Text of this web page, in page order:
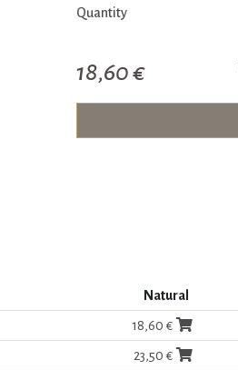
Quantity
18,60 €
Natural
18,60 €
23,50 €